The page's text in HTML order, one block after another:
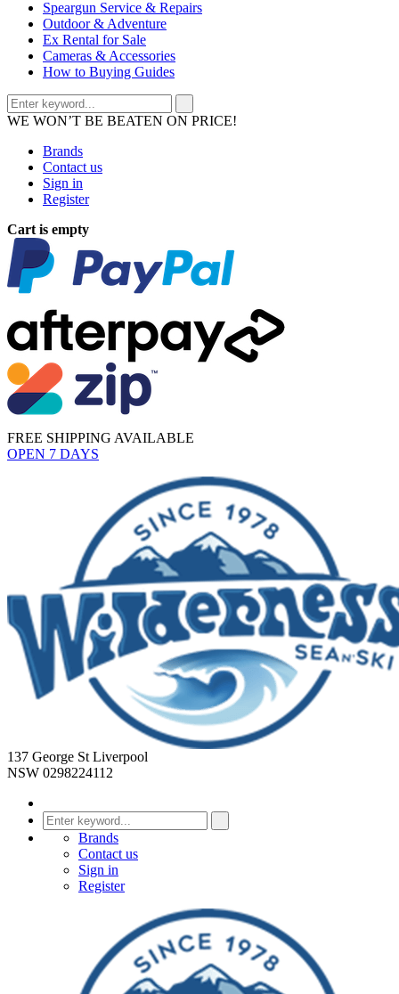
Speargun Service & Repairs
Outdoor & Adventure
Ex Rental for Sale
Cameras & Accessories
How to Buying Guides
WE WON’T BE BEATEN ON PRICE!
Brands
Contact us
Sign in
Register
Cart is empty
FREE SHIPPING AVAILABLE
OPEN 7 DAYS
137 George St Liverpool
NSW 0298224112
Brands
Contact us
Sign in
Register